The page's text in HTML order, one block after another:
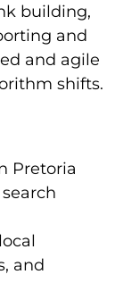
building,
and
and agile
shifts.
Pretoria
and